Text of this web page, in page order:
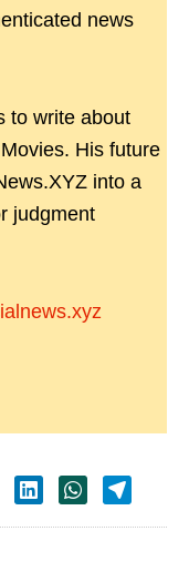
news
to write about
His future
into a
judgment